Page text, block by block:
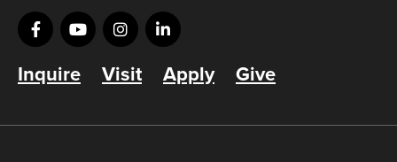
Inquire Visit Apply Give